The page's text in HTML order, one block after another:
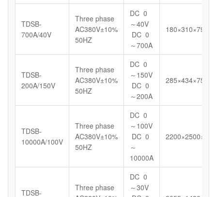
TDSB-
700A/40V
Three phase
AC380V±10%
50HZ
DC 0
～40V
DC 0
～700A
180×310×799
TDSB-
200A/150V
Three phase
AC380V±10%
50HZ
DC 0
～150V
DC 0
～200A
285×434×750
TDSB-
10000A/100V
Three phase
AC380V±10%
50HZ
DC 0
～100V
DC 0
～
10000A
TDSB-
Three phase
DC 0
～30V